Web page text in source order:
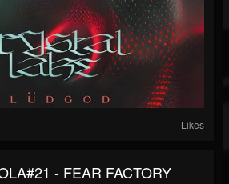
Likes
- FEAR FACTORY